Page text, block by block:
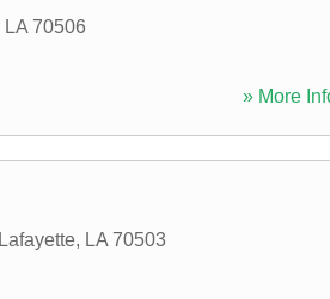
LA 70506
» More
Lafayette, LA 70503